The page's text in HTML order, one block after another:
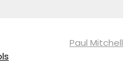
Paul Mitchell